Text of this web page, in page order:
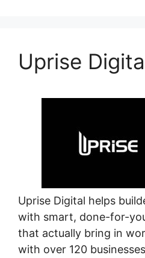
Uprise
Uprise Digital helps
with smart, done-for-
that actually bring in
with over 120